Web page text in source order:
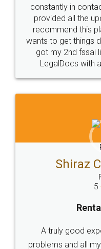
10 Lakh++ Happy
Customers.
Head Office
307-308 , Building No 3,
Sector 3, Millenium Business